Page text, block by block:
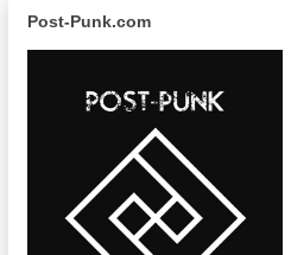
Post-Punk.com